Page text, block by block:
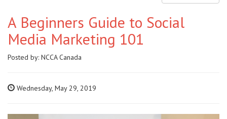
A Beginners Guide to Social
Media Marketing 101
Posted by: NCCA Canada
Wednesday, May 29, 2019